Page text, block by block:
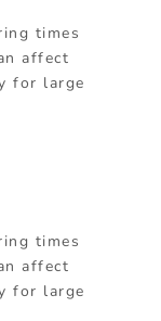
times
affect
for large
times
affect
for large